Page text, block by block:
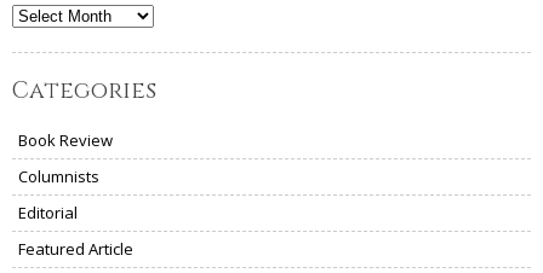
Archives
Categories
Book Review
Columnists
Editorial
Featured Article